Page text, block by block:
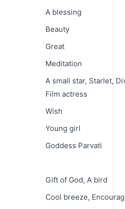
A blessing
Beauty
Great
Meditation
A small star, Starlet,
Film actress
Wish
Young girl
Goddess Parvati
Gift of God, A bird
Cool breeze,